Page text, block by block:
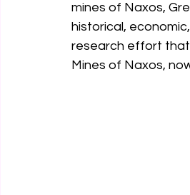
mines of Naxos,
historical,
research effort
Mines of Naxos,